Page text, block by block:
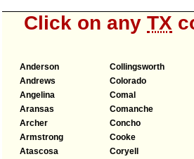
Click on any TX
Anderson
Andrews
Angelina
Aransas
Archer
Armstrong
Atascosa
Collingsworth
Colorado
Comal
Comanche
Concho
Cooke
Coryell